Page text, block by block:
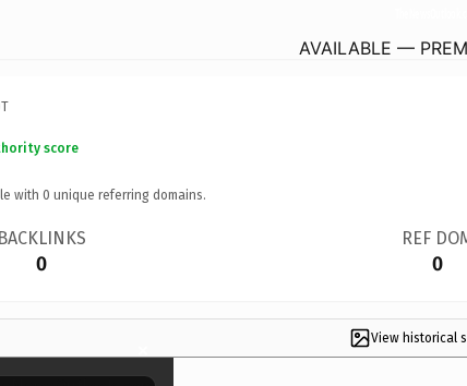
AVAILABLE —
score
with 0 unique referring domains.
BACKLINKS
0
REF
0
View historical
×